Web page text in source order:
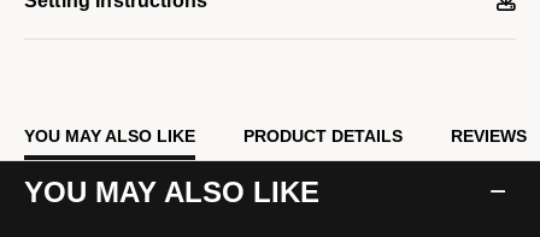
with the men’s Bulova Super Seville.
YOU MAY ALSO LIKE PRODUCT DETAILS REVIEWS
YOU MAY ALSO LIKE